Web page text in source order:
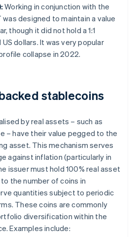
Working in conjunction with the
was designed to maintain a value
though it did not hold a 1:1
dollars. It was very popular
collapse in 2022.
stablecoins
by real assets – such as
– have their value pegged to the
asset. This mechanism serves
against inflation (particularly in
issuer must hold 100% real asset
the number of coins in
quantities subject to periodic
These coins are commonly
diversification within the
Examples include: